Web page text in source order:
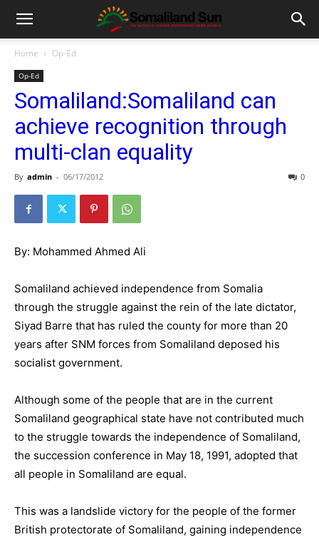
Home Op-Ed
Op-Ed
Somaliland:Somaliland can
achieve recognition through
multi-clan equality
By admin - 06/17/2012 0
By: Mohammed Ahmed Ali
Somaliland achieved independence from Somalia
through the struggle against the rein of the late dictator,
Siyad Barre that has ruled the county for more than 20
years after SNM forces from Somaliland deposed his
socialist government.
Although some of the people that are in the current
Somaliland geographical state have not contributed much
to the struggle towards the independence of Somaliland,
the succession conference in May 18, 1991, adopted that
all people in Somaliland are equal.
This was a landslide victory for the people of the former
British protectorate of Somaliland, gaining independence